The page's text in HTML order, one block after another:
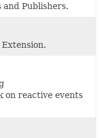
Publishers.
on reactive events